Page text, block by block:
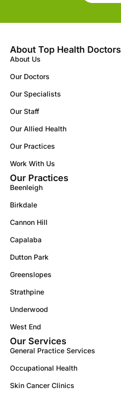
About Top Health Doctors
About Us
Our Doctors
Our Specialists
Our Staff
Our Allied Health
Our Practices
Work With Us
Our Practices
Beenleigh
Birkdale
Cannon Hill
Capalaba
Dutton Park
Greenslopes
Strathpine
Underwood
West End
Our Services
General Practice Services
Occupational Health
Skin Cancer Clinics